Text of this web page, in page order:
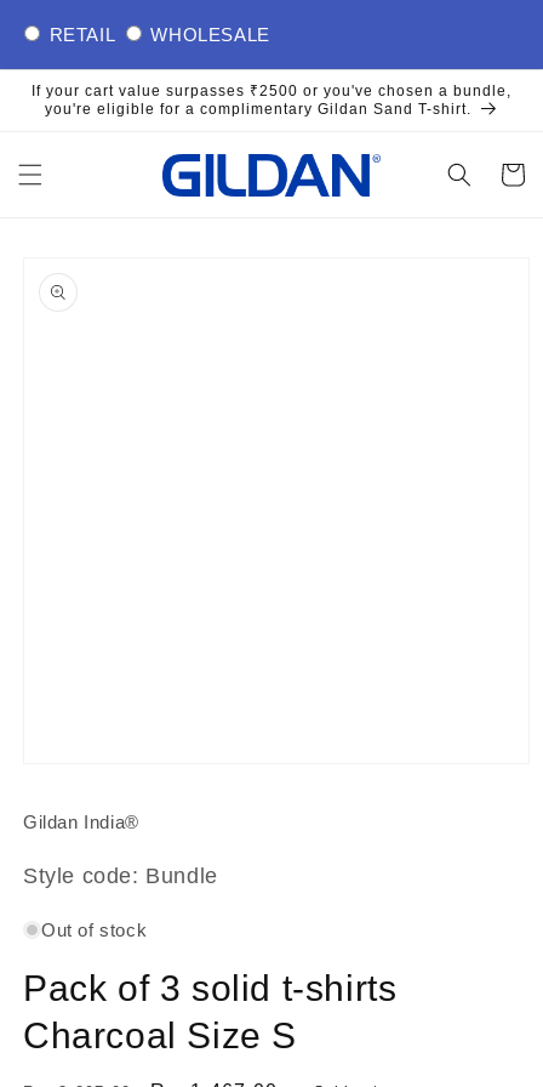
content
RETAIL WHOLESALE
If your cart value surpasses ₹2500 or you've chosen a bundle,
you're eligible for a complimentary Gildan Sand T-shirt.
Cart
product
information
in
Gildan India®
Style code: Bundle
Out of stock
Pack of 3 solid t-shirts
Charcoal Size S